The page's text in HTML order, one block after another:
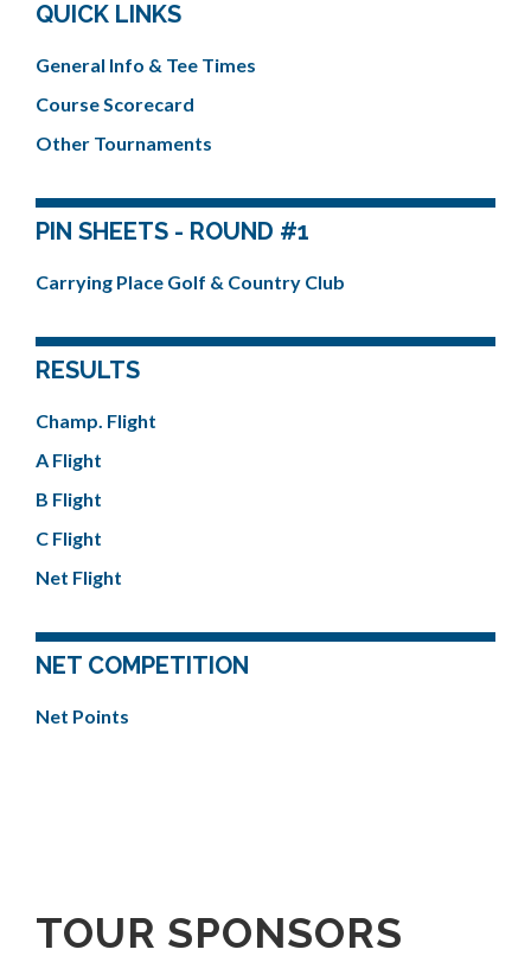
QUICK LINKS
General Info & Tee Times
Course Scorecard
Other Tournaments
PIN SHEETS - ROUND #1
Carrying Place Golf & Country Club
RESULTS
Champ. Flight
A Flight
B Flight
C Flight
Net Flight
NET COMPETITION
Net Points
TOUR SPONSORS